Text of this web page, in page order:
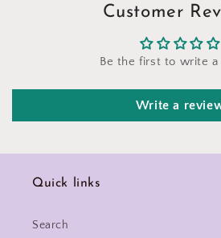
Customer
Be the first to write
Write a
Quick links
Search